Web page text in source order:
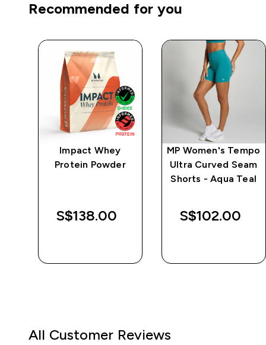
Recommended for you
Impact Whey
Protein Powder
S$138.00‎
MP Women's Tempo
Ultra Curved Seam
Shorts - Aqua Teal
S$102.00‎
All Customer Reviews